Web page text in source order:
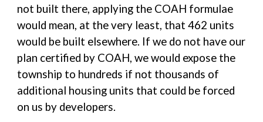
not built there, applying the COAH formulae
would mean, at the very least, that 462 units
would be built elsewhere. If we do not have our
plan certified by COAH, we would expose the
township to hundreds if not thousands of
additional housing units that could be forced
on us by developers.